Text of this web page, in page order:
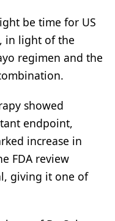
be time for US
in light of the
regimen and the
showed
endpoint,
increase in
FDA review
giving it one of